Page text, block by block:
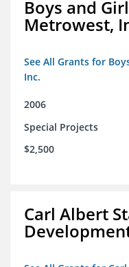
Boys and
Metrowest,
See All Grants for
Inc.
2006
Special Projects
$2,500
Carl Albert